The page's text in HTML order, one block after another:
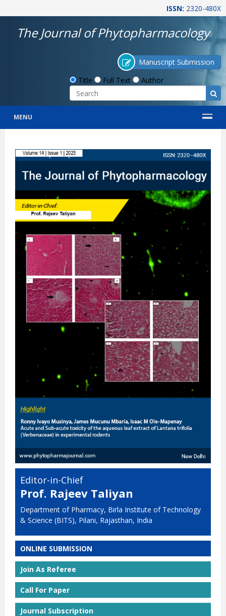
ISSN: 2320-480X
The Journal of Phytopharmacology
Manuscript Submission
Title
Full Text Author
MENU
Editor-in-Chief
Prof. Rajeev Taliyan
Department of Pharmacy, Birla Institute of Technology
& Science (BITS), Pilani, Rajasthan, India
ONLINE SUBMISSION
Join As Referee
Call For Paper
Journal Subscription